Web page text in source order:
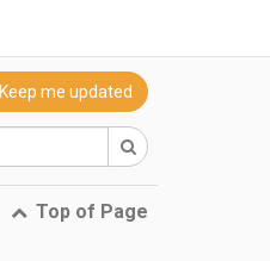
Keep me updated
Top of Page